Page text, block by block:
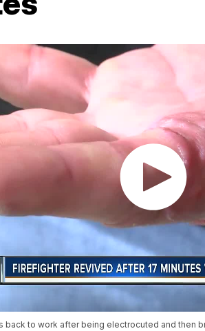
back to work after being electrocuted and then